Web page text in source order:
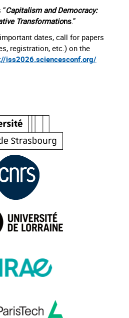
Capitalism and Democracy:
Transformations.”
dates, call for papers
registration, etc.) on the
iss2026.sciencesconf.org/